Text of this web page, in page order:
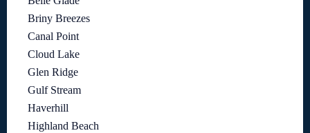
Briny Breezes
Canal Point
Cloud Lake
Glen Ridge
Gulf Stream
Haverhill
Highland Beach